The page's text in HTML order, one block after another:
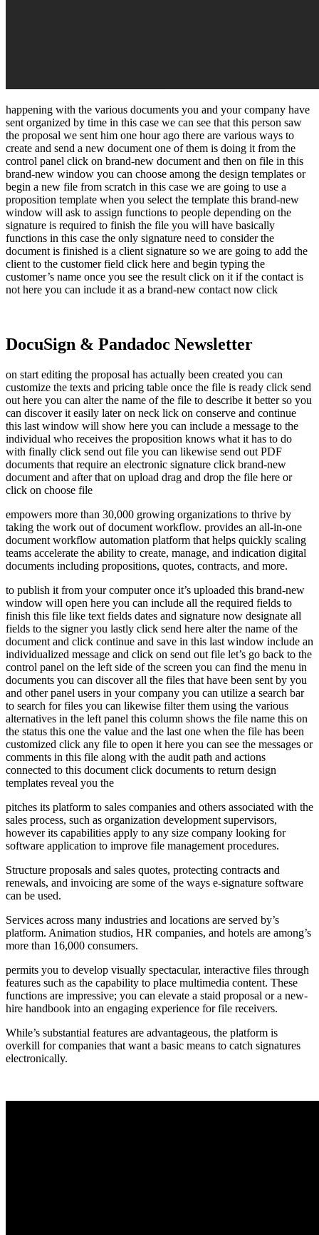
happening with the various documents you and your company have
sent organized by time in this case we can see that this person saw
the proposal we sent him one hour ago there are various ways to
create and send a new document one of them is doing it from the
control panel click on brand-new document and then on file in this
brand-new window you can choose among the design templates or
begin a new file from scratch in this case we are going to use a
proposition template when you select the template this brand-new
window will ask to assign functions to people depending on the
signature is required to finish the file you will have basically
functions in this case the only signature need to consider the
document is finished is a client signature so we are going to add the
client to the customer field click here and begin typing the
customer’s name once you see the result click on it if the contact is
not here you can include it as a brand-new contact now click
DocuSign & Pandadoc Newsletter
on start editing the proposal has actually been created you can
customize the texts and pricing table once the file is ready click send
out here you can alter the name of the file to describe it better so you
can discover it easily later on neck lick on conserve and continue
this last window will show here you can include a message to the
individual who receives the proposition knows what it has to do
with finally click send out file you can likewise send out PDF
documents that require an electronic signature click brand-new
document and after that on upload drag and drop the file here or
click on choose file
empowers more than 30,000 growing organizations to thrive by
taking the work out of document workflow. provides an all-in-one
document workflow automation platform that helps quickly scaling
teams accelerate the ability to create, manage, and indication digital
documents including propositions, quotes, contracts, and more.
to publish it from your computer once it’s uploaded this brand-new
window will open here you can include all the required fields to
finish this file like text fields dates and signature now designate all
fields to the signer you lastly click send here alter the name of the
document and click continue and save in this last window include an
individualized message and click on send out file let’s go back to the
control panel on the left side of the screen you can find the menu in
documents you can discover all the files that have been sent by you
and other panel users in your company you can utilize a search bar
to search for files you can likewise filter them using the various
alternatives in the left panel this column shows the file name this on
the status this one the value and the last one when the file has been
customized click any file to open it here you can see the messages or
comments in this file along with the audit path and actions
connected to this document click documents to return design
templates reveal you the
pitches its platform to sales companies and others associated with the
sales process, such as organization development supervisors,
however its capabilities apply to any size company looking for
software application to improve file management procedures.
Structure proposals and sales quotes, protecting contracts and
renewals, and invoicing are some of the ways e-signature software
can be used.
Services across many industries and locations are served by’s
platform. Animation studios, HR companies, and hotels are among’s
more than 16,000 consumers.
permits you to develop visually spectacular, interactive files through
features such as the capability to place multimedia content. These
functions are impressive; you can elevate a staid proposal or a new-
hire handbook into an engaging experience for file receivers.
While’s substantial features are advantageous, the platform is
overkill for companies that want a basic means to catch signatures
electronically.